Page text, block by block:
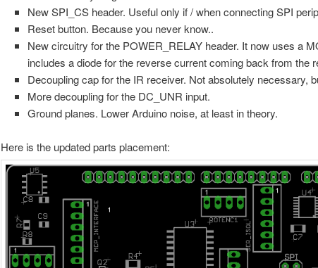
New SPI_CS header. Useful only if / when connecting SPI
Reset button. Because you never know..
New circuitry for the POWER_RELAY header. It now uses a
includes a diode for the reverse current coming back from the
Decoupling cap for the IR receiver. Not absolutely necessary,
More decoupling for the DC_UNR input.
Ground planes. Lower Arduino noise, at least in theory.
Here is the updated parts placement: